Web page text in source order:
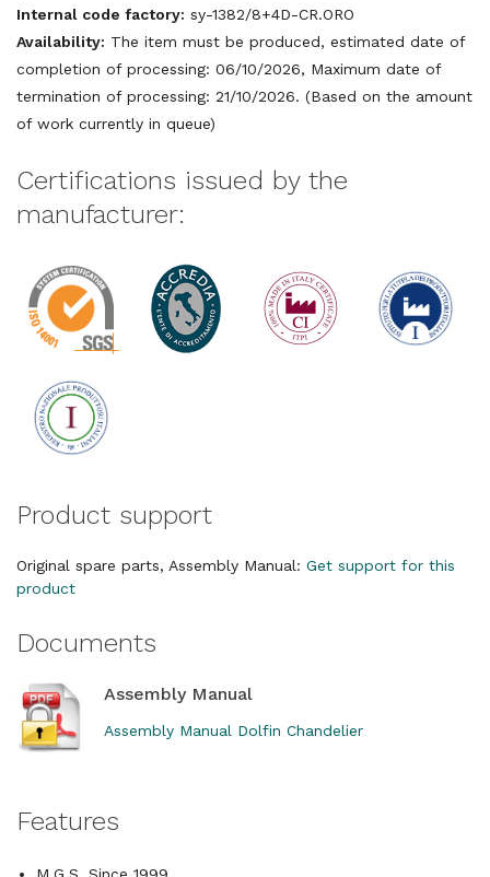
Internal code factory: sy-1382/8+4D-CR.ORO
Availability: The item must be produced, estimated date of
completion of processing: 06/10/2026, Maximum date of
termination of processing: 21/10/2026. (Based on the amount
of work currently in queue)
Certifications issued by the
manufacturer:
Product support
Original spare parts, Assembly Manual: Get support for this
product
Documents
Assembly Manual
Assembly Manual Dolfin Chandelier
Features